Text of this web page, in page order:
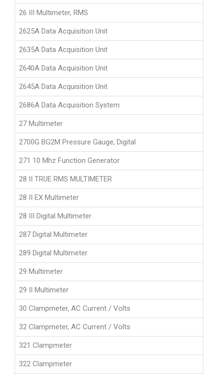
26 III Multimeter, RMS
2625A Data Acquisition Unit
2635A Data Acquisition Unit
2640A Data Acquisition Unit
2645A Data Acquisition Unit
2686A Data Acquisition System
27 Multimeter
2700G BG2M Pressure Gauge, Digital
271 10 Mhz Function Generator
28 II TRUE RMS MULTIMETER
28 II EX Multimeter
28 III Digital Multimeter
287 Digital Multimeter
289 Digital Multimeter
29 Multimeter
29 II Multimeter
30 Clampmeter, AC Current / Volts
32 Clampmeter, AC Current / Volts
321 Clampmeter
322 Clampmeter